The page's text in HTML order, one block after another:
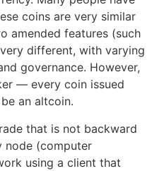
coins are very similar
amended features (such
different, with varying
governance. However,
— every coin issued
an altcoin.
that is not backward
node (computer
using a client that